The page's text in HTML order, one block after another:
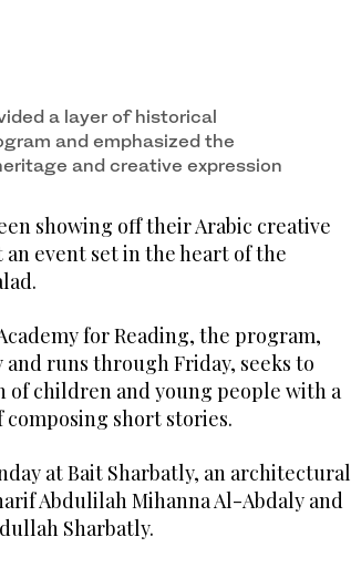
a layer of historical
and emphasized the
and creative expression
showing off their Arabic creative
event set in the heart of the
for Reading, the program,
runs through Friday, seeks to
children and young people with a
short stories.
at Bait Sharbatly, an architectural
Abdulilah Mihanna Al-Abdaly and
Sharbatly.